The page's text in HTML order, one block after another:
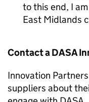
to this end, I
East Midlands
Contact a DASA
Innovation
suppliers about